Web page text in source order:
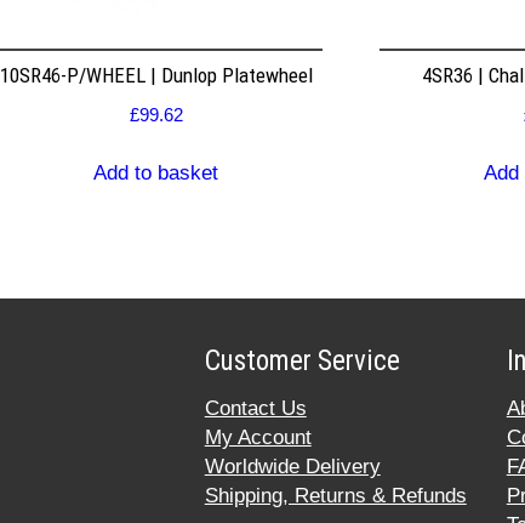
10SR46-P/WHEEL | Dunlop Platewheel
£99.62
Add to basket
4SR36 |
Add
Customer Service
Contact Us
My Account
Worldwide Delivery
Shipping, Returns & Refunds